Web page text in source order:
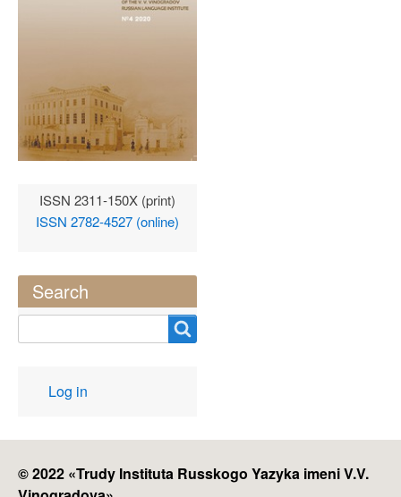
ISSN 2311-150X (print)
ISSN 2782-4527 (online)
Search
User
account
Log in
© 2022 «Trudy Instituta Russkogo Yazyka imeni V.V.